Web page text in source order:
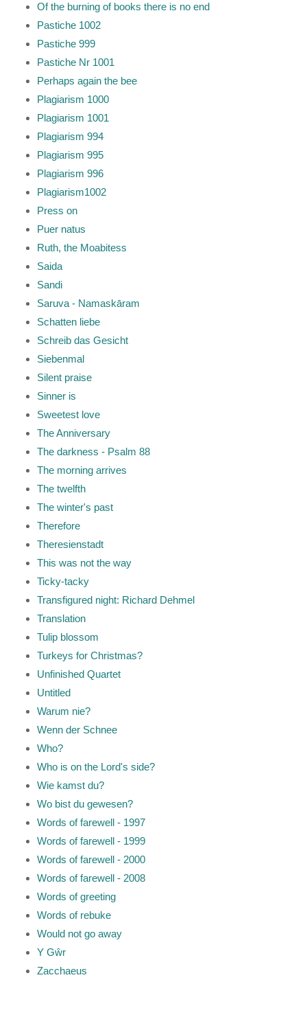
Of the burning of books there is no end
Pastiche 1002
Pastiche 999
Pastiche Nr 1001
Perhaps again the bee
Plagiarism 1000
Plagiarism 1001
Plagiarism 994
Plagiarism 995
Plagiarism 996
Plagiarism1002
Press on
Puer natus
Ruth, the Moabitess
Saida
Sandi
Saruva - Namaskāram
Schatten liebe
Schreib das Gesicht
Siebenmal
Silent praise
Sinner is
Sweetest love
The Anniversary
The darkness - Psalm 88
The morning arrives
The twelfth
The winter's past
Therefore
Theresienstadt
This was not the way
Ticky-tacky
Transfigured night: Richard Dehmel
Translation
Tulip blossom
Turkeys for Christmas?
Unfinished Quartet
Untitled
Warum nie?
Wenn der Schnee
Who?
Who is on the Lord's side?
Wie kamst du?
Wo bist du gewesen?
Words of farewell - 1997
Words of farewell - 1999
Words of farewell - 2000
Words of farewell - 2008
Words of greeting
Words of rebuke
Would not go away
Y Gŵr
Zacchaeus